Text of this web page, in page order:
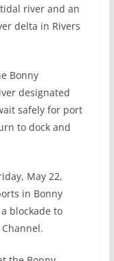
river and an
delta in Rivers
Bonny
designated
safely for port
to dock and
May 22,
in Bonny
blockade to